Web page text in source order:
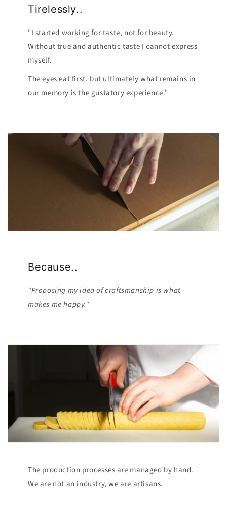
Tirelessly..
"I started working for taste, not for beauty.
Without true and authentic taste I cannot express
myself.
The eyes eat first. but ultimately what remains in
our memory is the gustatory experience."
Because..
"Proposing my idea of ​​craftsmanship is what
makes me happy."
The production processes are managed by hand.
We are not an industry, we are artisans.